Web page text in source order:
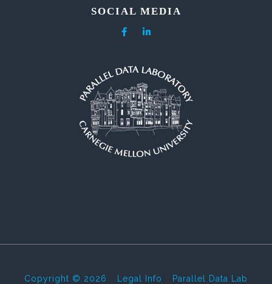
SOCIAL MEDIA
Copyright © 2026 Legal Info Parallel Data Lab